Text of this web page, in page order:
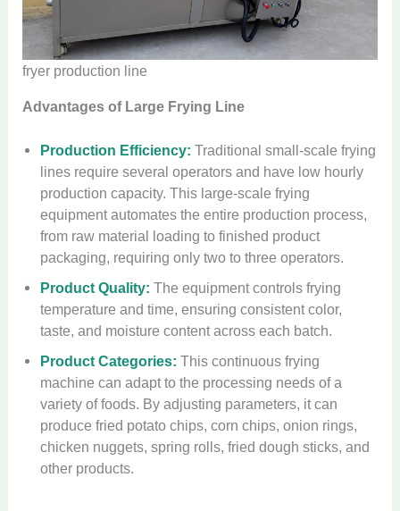
fryer production line
Advantages of Large Frying Line
Production Efficiency: Traditional small-scale frying
lines require several operators and have low hourly
production capacity. This large-scale frying
equipment automates the entire production process,
from raw material loading to finished product
packaging, requiring only two to three operators.
Product Quality: The equipment controls frying
temperature and time, ensuring consistent color,
taste, and moisture content across each batch.
Product Categories: This continuous frying
machine can adapt to the processing needs of a
variety of foods. By adjusting parameters, it can
produce fried potato chips, corn chips, onion rings,
chicken nuggets, spring rolls, fried dough sticks, and
other products.